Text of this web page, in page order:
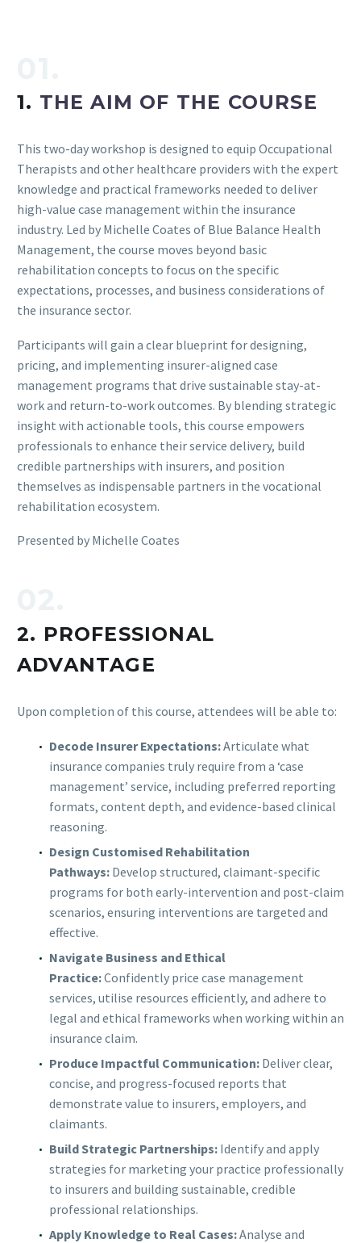
1. THE AIM OF THE COURSE
This two-day workshop is designed to equip Occupational
Therapists and other healthcare providers with the expert
knowledge and practical frameworks needed to deliver
high-value case management within the insurance
industry. Led by Michelle Coates of Blue Balance Health
Management, the course moves beyond basic
rehabilitation concepts to focus on the specific
expectations, processes, and business considerations of
the insurance sector.
Participants will gain a clear blueprint for designing,
pricing, and implementing insurer-aligned case
management programs that drive sustainable stay-at-
work and return-to-work outcomes. By blending strategic
insight with actionable tools, this course empowers
professionals to enhance their service delivery, build
credible partnerships with insurers, and position
themselves as indispensable partners in the vocational
rehabilitation ecosystem.
Presented by Michelle Coates
2. PROFESSIONAL
ADVANTAGE
Upon completion of this course, attendees will be able to:
Decode Insurer Expectations:Articulate what
insurance companies truly require from a ‘case
management’ service, including preferred reporting
formats, content depth, and evidence-based clinical
reasoning.
Design Customised Rehabilitation
Pathways: Develop structured, claimant-specific
programs for both early-intervention and post-claim
scenarios, ensuring interventions are targeted and
effective.
Navigate Business and Ethical
Practice:Confidently price case management
services, utilise resources efficiently, and adhere to
legal and ethical frameworks when working within an
insurance claim.
Produce Impactful Communication: Deliver clear,
concise, and progress-focused reports that
demonstrate value to insurers, employers, and
claimants.
Build Strategic Partnerships: Identify and apply
strategies for marketing your practice professionally
to insurers and building sustainable, credible
professional relationships.
Apply Knowledge to Real Cases:Analyse and